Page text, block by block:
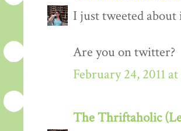
I just tweeted
Are you on twitter?
February 24, 2011
The Thriftaholic